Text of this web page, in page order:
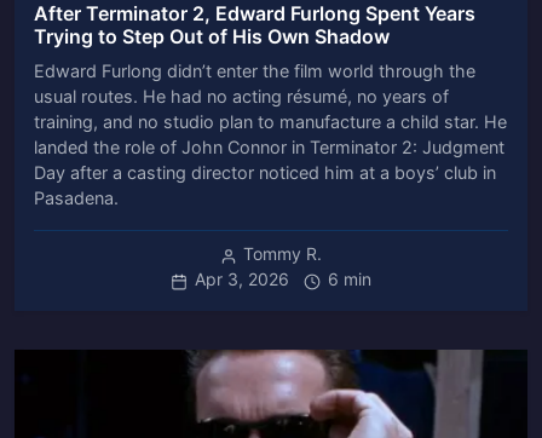
After Terminator 2, Edward Furlong Spent Years
Trying to Step Out of His Own Shadow
Edward Furlong didn’t enter the film world through the
usual routes. He had no acting résumé, no years of
training, and no studio plan to manufacture a child star. He
landed the role of John Connor in Terminator 2: Judgment
Day after a casting director noticed him at a boys’ club in
Pasadena.
Tommy R.
Apr 3, 2026
6 min